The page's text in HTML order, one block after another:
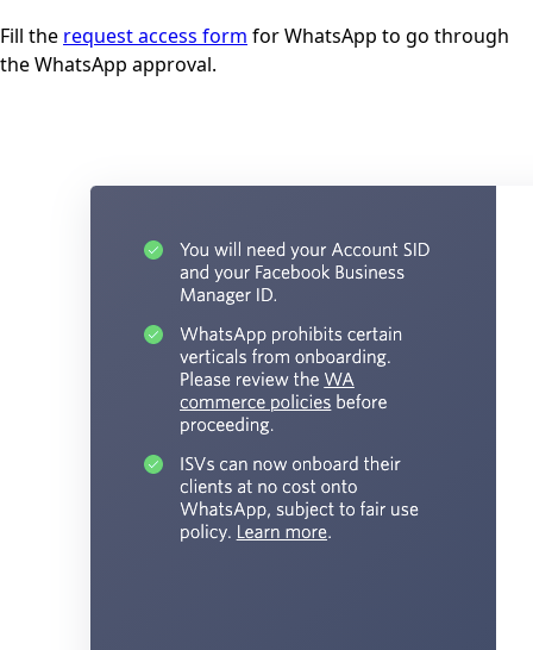
Fill the request access form for WhatsApp to go through
the WhatsApp approval.